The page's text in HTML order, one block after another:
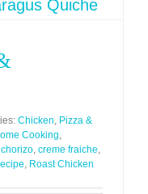
Chicken, Pizza &
Cooking,
chorizo, creme fraiche,
, Roast Chicken